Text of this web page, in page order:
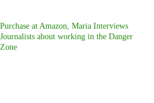
Purchase at Amazon, Maria Interviews
Journalists about working in the Danger
Zone